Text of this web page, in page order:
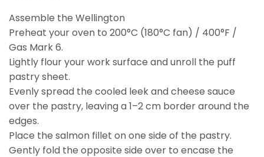
Assemble the Wellington
Preheat your oven to 200°C (180°C fan) / 400°F /
Gas Mark 6.
Lightly flour your work surface and unroll the puff
pastry sheet.
Evenly spread the cooled leek and cheese sauce
over the pastry, leaving a 1–2 cm border around the
edges.
Place the salmon fillet on one side of the pastry.
Gently fold the opposite side over to encase the